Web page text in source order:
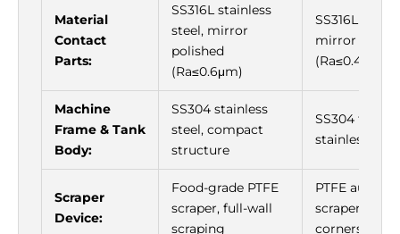
Material
Contact
Parts:
SS316L stainless
steel, mirror
polished
(Ra≤0.6μm)
SS316L
mirror
(Ra≤0.4μm)
Machine
Frame & Tank
Body:
SS304 stainless
steel, compact
structure
SS304
stainless
Scraper
Device:
Food-grade PTFE
scraper, full-wall
scraping
PTFE auto-
scraper, no
corners